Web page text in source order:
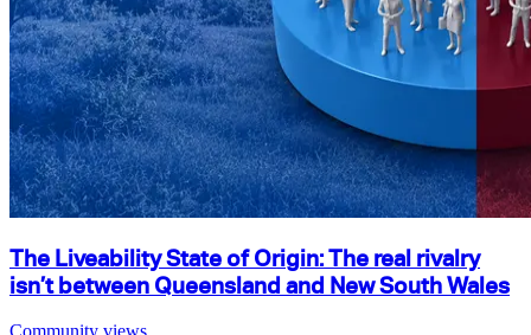
The Liveability State of Origin: The real rivalry
isn’t between Queensland and New South Wales